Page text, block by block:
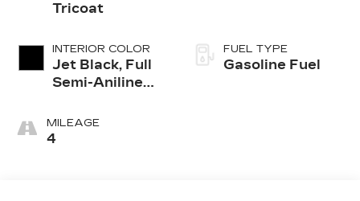
Tricoat
INTERIOR COLOR
Jet Black, Full
Semi-Aniline
With Mondrian
Quilting
MILEAGE
4
FUEL TYPE
Gasoline Fuel